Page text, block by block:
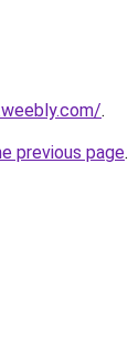
.
previous page.